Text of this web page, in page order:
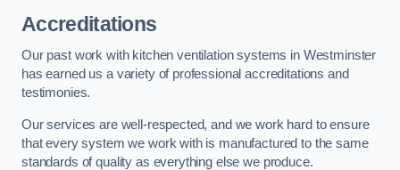
Accreditations
Our past work with kitchen ventilation systems in Westminster
has earned us a variety of professional accreditations and
testimonies.
Our services are well-respected, and we work hard to ensure
that every system we work with is manufactured to the same
standards of quality as everything else we produce.